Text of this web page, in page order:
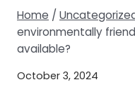
Home /
environmentally
available?
October 3, 2024